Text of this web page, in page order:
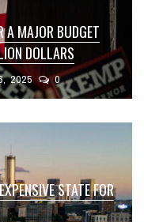
A MAJOR BUDGET
DOLLARS
2025 0
STATE FOR